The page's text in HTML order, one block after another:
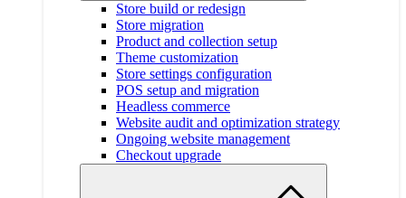
Store build or redesign
Store migration
Product and collection setup
Theme customization
Store settings configuration
POS setup and migration
Headless commerce
Website audit and optimization strategy
Ongoing website management
Checkout upgrade